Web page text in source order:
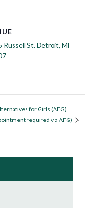
Russell St. Detroit, MI
for Girls (AFG)
required via AFG)